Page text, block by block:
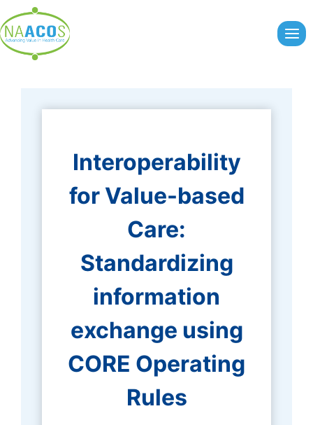
to
content
Interoperability
for Value-based
Care:
Standardizing
information
exchange using
CORE Operating
Rules